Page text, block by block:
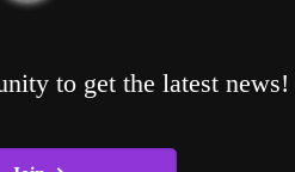
to get the latest news!